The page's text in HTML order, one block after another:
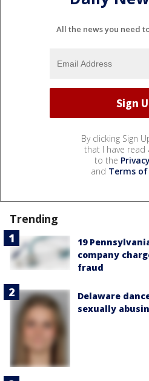
All the news you need
By clicking Sign
that I have read
to the
and Terms of
Trending
19
company
fraud
Delaware
sexually